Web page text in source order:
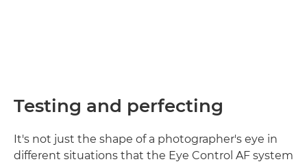
Testing and perfecting
It's not just the shape of a photographer's eye in
different situations that the Eye Control AF system